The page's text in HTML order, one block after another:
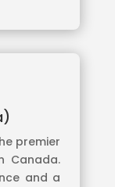
premier
Canada.
and a